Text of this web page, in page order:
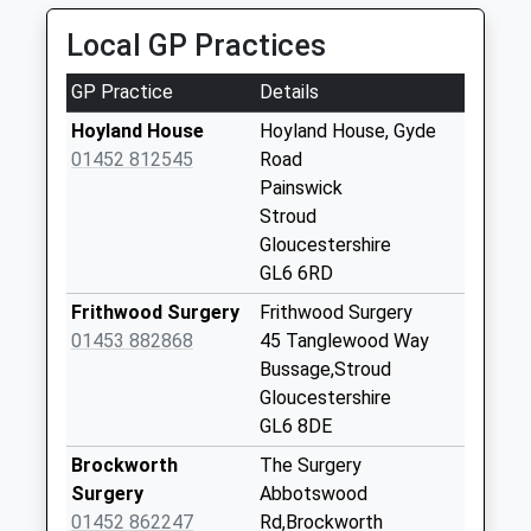
Sheepscombe
Collection Today
available until:09:00
Weekday Last
Collection:09:00
Saturday Last
Weekday Last
Collection:09:00
Collection Today
available until:16:00
Weekday Last
Local GP Practices
GP Practice
Details
Hoyland House
01452 812545
Hoyland House, Gyde
Road
Painswick
Stroud
Gloucestershire
GL6 6RD
Frithwood Surgery
01453 882868
Frithwood Surgery
45 Tanglewood Way
Bussage,Stroud
Gloucestershire
GL6 8DE
Brockworth
Surgery
01452 862247
The Surgery
Abbotswood
Rd,Brockworth